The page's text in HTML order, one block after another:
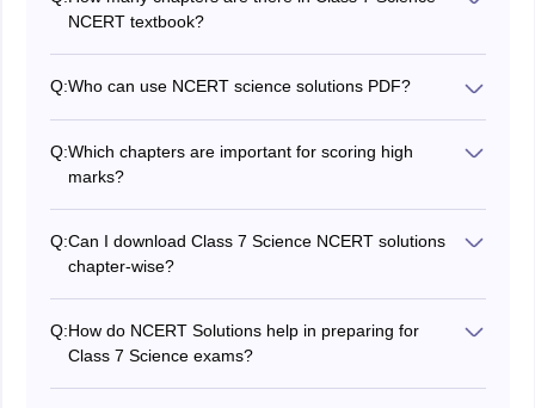
NCERT textbook?
Q:Who can use NCERT science solutions PDF?
to support their children’s studies. It is also helpful for
competitive exam aspirants who need to strengthen
their basics.
Q:Which chapters are important for scoring high
marks?
more weight in exams due to their conceptual
importance.
Q:Can I download Class 7 Science NCERT solutions
chapter-wise?
Careers360.
Q:How do NCERT Solutions help in preparing for
Class 7 Science exams?